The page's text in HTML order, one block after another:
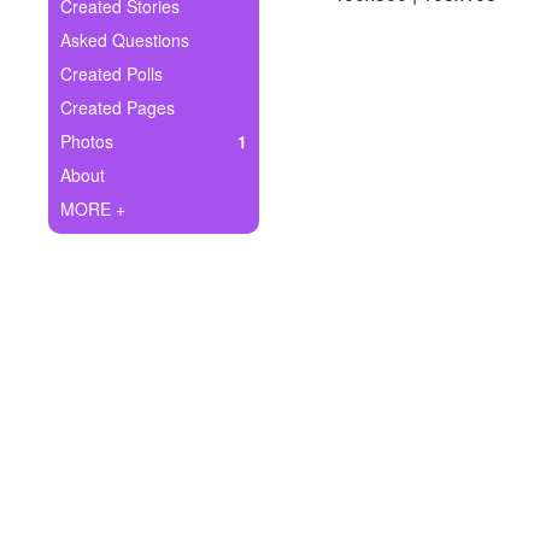
Ask Question
Create Poll
Create Page
Created Stories
Asked Questions
Created Polls
Created Pages
Photos
1
About
MORE +